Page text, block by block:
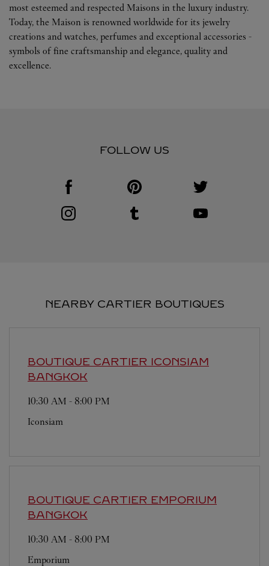
most esteemed and respected Maisons in the luxury industry.
Today, the Maison is renowned worldwide for its jewelry
creations and watches, perfumes and exceptional accessories -
symbols of fine craftsmanship and elegance, quality and
excellence.
FOLLOW US
Visit us on Facebook
Link Opens in New Tab
Visit us on Instagram
Link Opens in New Tab
Visit us on Pinterest
Link Opens in New Tab
Visit us on Tumblr
Link Opens in New Tab
Visit us on Twitter
Link Opens in New
NEARBY CARTIER BOUTIQUES
BOUTIQUE CARTIER ICONSIAM
BANGKOK
10:30 AM - 8:00 PM
Iconsiam
BOUTIQUE CARTIER EMPORIUM
BANGKOK
10:30 AM - 8:00 PM
Emporium